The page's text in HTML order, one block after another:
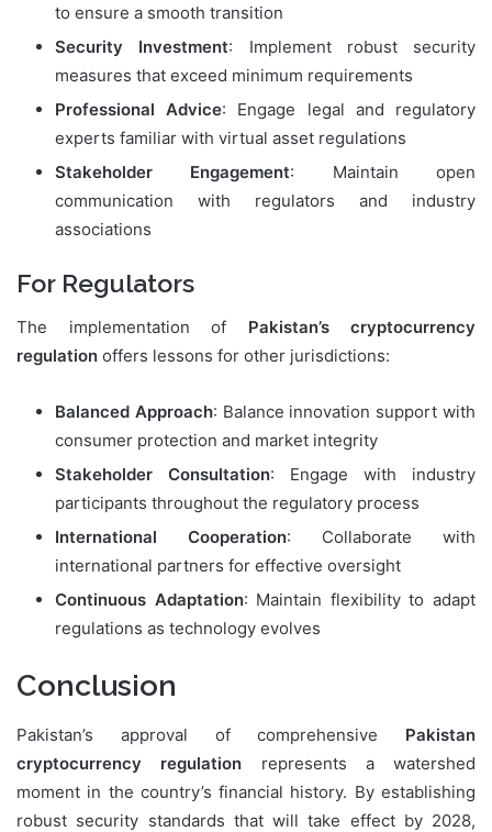
to ensure a smooth transition
Security Investment: Implement robust security
measures that exceed minimum requirements
Professional Advice: Engage legal and regulatory
experts familiar with virtual asset regulations
Stakeholder Engagement: Maintain open
communication with regulators and industry
associations
For Regulators
The implementation of Pakistan’s cryptocurrency
regulation offers lessons for other jurisdictions:
Balanced Approach: Balance innovation support with
consumer protection and market integrity
Stakeholder Consultation: Engage with industry
participants throughout the regulatory process
International Cooperation: Collaborate with
international partners for effective oversight
Continuous Adaptation: Maintain flexibility to adapt
regulations as technology evolves
Conclusion
Pakistan’s approval of comprehensive Pakistan
cryptocurrency regulation represents a watershed
moment in the country’s financial history. By establishing
robust security standards that will take effect by 2028,